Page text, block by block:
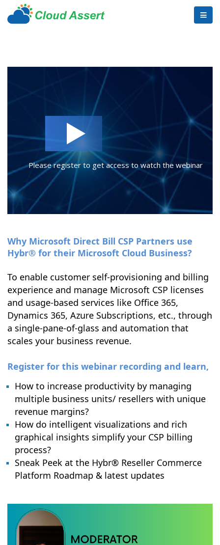
Please register to get access to watch the webinar
Why Microsoft Direct Bill CSP Partners use
Hybr® for their Microsoft Cloud Business?
To enable customer self-provisioning and billing
experience and manage Microsoft CSP licenses
and usage-based services like Office 365,
Dynamics 365, Azure Subscriptions, etc., through
a single-pane-of-glass and automation that
scales your business revenue.
Register for this webinar recording and learn,
How to increase productivity by managing
multiple business units/ resellers with unique
revenue margins?
How do intelligent visualizations and rich
graphical insights simplify your CSP billing
process?
Sneak Peek at the Hybr® Reseller Commerce
Platform Roadmap & latest updates